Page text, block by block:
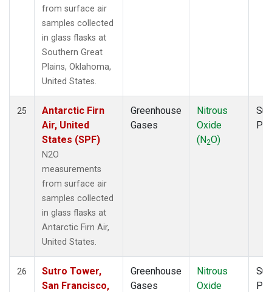
from surface air
samples collected
in glass flasks at
Southern Great
Plains, Oklahoma,
United States.
25
Antarctic Firn
Air, United
States (SPF)
N2O
measurements
from surface air
samples collected
in glass flasks at
Antarctic Firn Air,
United States.
Greenhouse
Gases
Nitrous
Oxide
(N2O)
26
Sutro Tower,
San Francisco,
Greenhouse
Gases
Nitrous
Oxide